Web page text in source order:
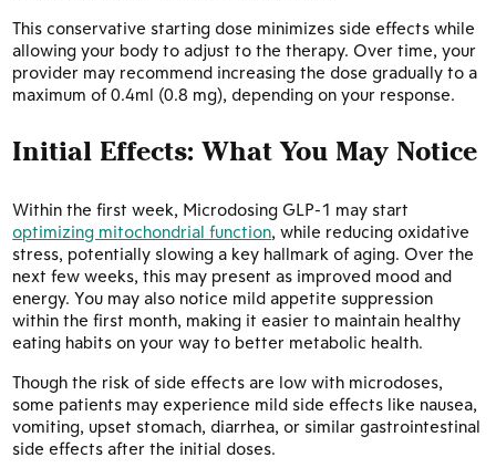
This conservative starting dose minimizes side effects while
allowing your body to adjust to the therapy. Over time, your
provider may recommend increasing the dose gradually to a
maximum of 0.4ml (0.8 mg), depending on your response.
Initial Effects: What You May Notice
Within the first week, Microdosing GLP-1 may start
optimizing mitochondrial function, while reducing oxidative
stress, potentially slowing a key hallmark of aging. Over the
next few weeks, this may present as improved mood and
energy. You may also notice mild appetite suppression
within the first month, making it easier to maintain healthy
eating habits on your way to better metabolic health.
Though the risk of side effects are low with microdoses,
some patients may experience mild side effects like nausea,
vomiting, upset stomach, diarrhea, or similar gastrointestinal
side effects after the initial doses.